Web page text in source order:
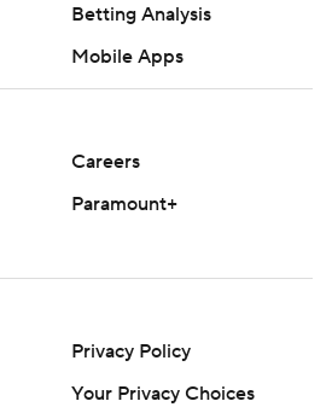
Betting Analysis
Mobile Apps
Careers
Paramount+
Privacy Policy
Your Privacy Choices